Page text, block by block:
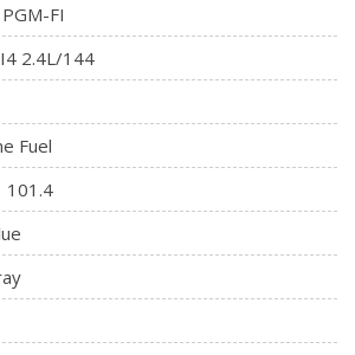
PGM-FI
2.4L/144
Fuel
101.4